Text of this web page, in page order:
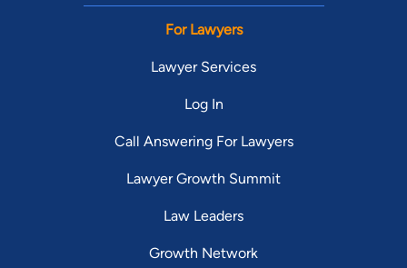
For Lawyers
Lawyer Services
Log In
Call Answering For Lawyers
Lawyer Growth Summit
Law Leaders
Growth Network